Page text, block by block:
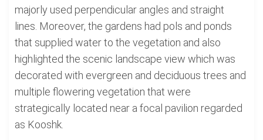
majorly used perpendicular angles and straight
lines. Moreover, the gardens had pols and ponds
that supplied water to the vegetation and also
highlighted the scenic landscape view which was
decorated with evergreen and deciduous trees and
multiple flowering vegetation that were
strategically located near a focal pavilion regarded
as Kooshk.